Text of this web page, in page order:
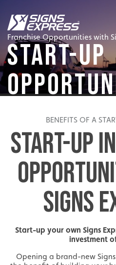
Franchise Opportunities with
START-UP
BENEFITS OF A
START-UP
SIGNS
Start-up your own Signs
investment
Opening a brand-new